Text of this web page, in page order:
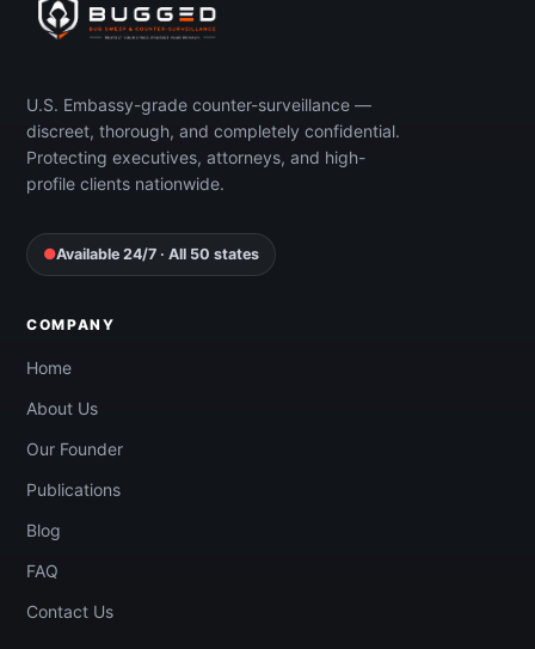
U.S. Embassy-grade counter-surveillance —
discreet, thorough, and completely confidential.
Protecting executives, attorneys, and high-
profile clients nationwide.
●Available 24/7 · All 50 states
COMPANY
Home
About Us
Our Founder
Publications
Blog
FAQ
Contact Us